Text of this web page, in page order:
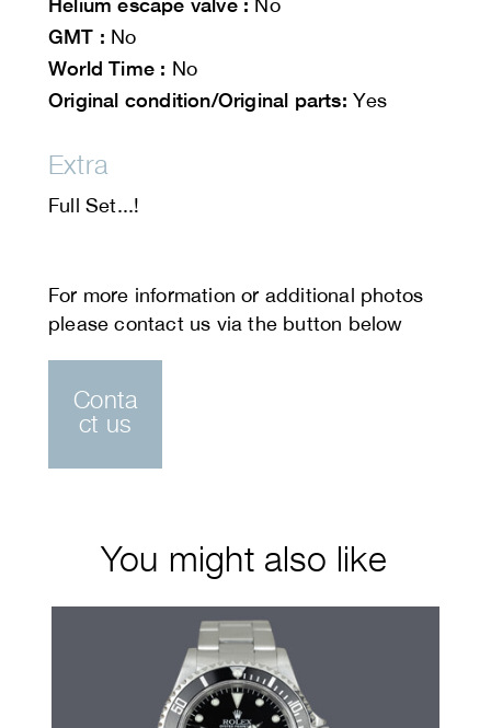
No
GMT : No
World Time : No
Original condition/Original parts: Yes
Extra
Full Set...!
Conta
ct us
You might also like